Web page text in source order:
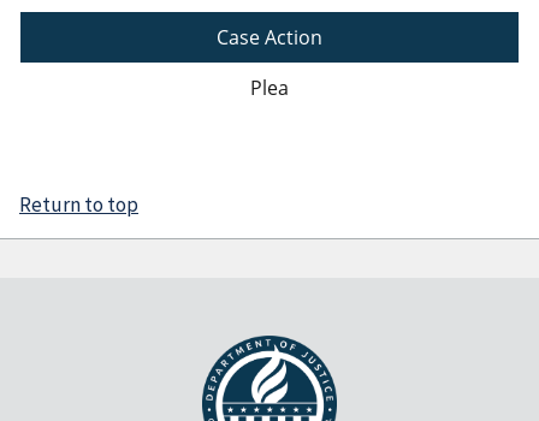
Case Action
Plea
Return to top